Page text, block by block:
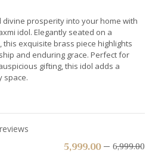
prosperity into your home with
idol. Elegantly seated on a
exquisite brass piece highlights
and enduring grace. Perfect for
gifting, this idol adds a
space.
6,999.00
5,999.00